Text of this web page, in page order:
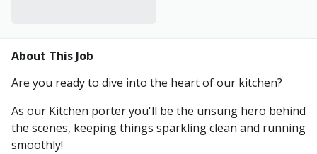
About This Job
Are you ready to dive into the heart of our kitchen?
As our Kitchen porter you'll be the unsung hero behind
the scenes, keeping things sparkling clean and running
smoothly!